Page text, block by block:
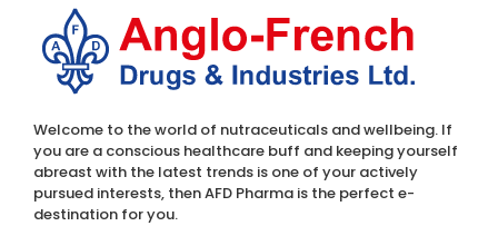
Welcome to the world of nutraceuticals and wellbeing. If
you are a conscious healthcare buff and keeping yourself
abreast with the latest trends is one of your actively
pursued interests, then AFD Pharma is the perfect e-
destination for you.